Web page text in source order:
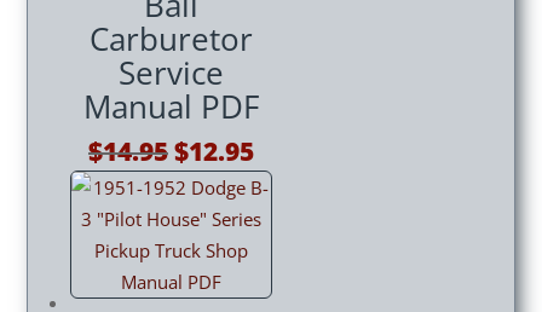
Carburetor
Service
Manual PDF
$14.95Original
price
was:
$14.95.
$12.95Current
price
is: